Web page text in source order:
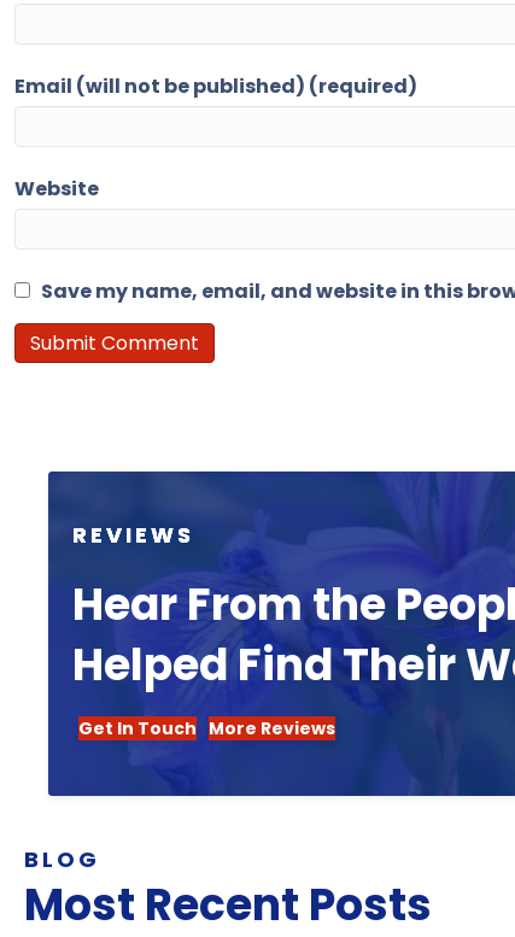
Email (will not be published) (required)
Website
Save my name, email, and website in this
REVIEWS
Hear From the
Helped Find Their
Get In Touch More Reviews
BLOG
Most Recent Posts